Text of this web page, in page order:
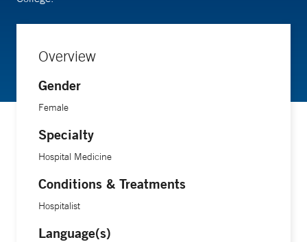
Overview
Gender
Female
Specialty
Hospital Medicine
Conditions & Treatments
Hospitalist
Language(s)